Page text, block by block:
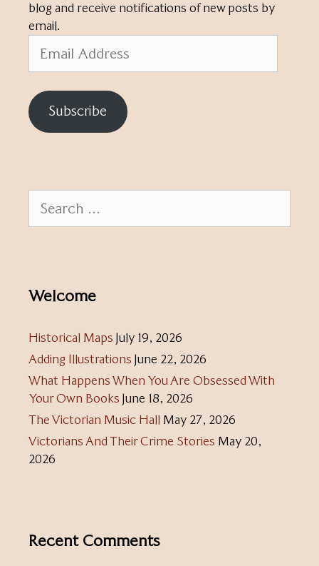
blog and receive notifications of new posts by
email.
Address
Subscribe
for:
Welcome
Historical Maps July 19, 2026
Adding Illustrations June 22, 2026
What Happens When You Are Obsessed With
Your Own Books June 18, 2026
The Victorian Music Hall May 27, 2026
Victorians And Their Crime Stories May 20,
2026
Recent Comments